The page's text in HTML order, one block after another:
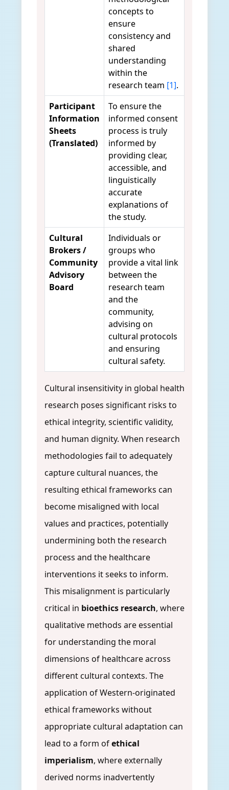
concepts to
ensure
consistency and
shared
understanding
within the
research team [1].
Participant
Information
Sheets
(Translated)
To ensure the
informed consent
process is truly
informed by
providing clear,
accessible, and
linguistically
accurate
explanations of
the study.
Cultural
Brokers /
Community
Advisory
Board
Individuals or
groups who
provide a vital link
between the
research team
and the
community,
advising on
cultural protocols
and ensuring
cultural safety.
Cultural insensitivity in global health
research poses significant risks to
ethical integrity, scientific validity,
and human dignity. When research
methodologies fail to adequately
capture cultural nuances, the
resulting ethical frameworks can
become misaligned with local
values and practices, potentially
undermining both the research
process and the healthcare
interventions it seeks to inform.
This misalignment is particularly
critical in bioethics research, where
qualitative methods are essential
for understanding the moral
dimensions of healthcare across
different cultural contexts. The
application of Western-originated
ethical frameworks without
appropriate cultural adaptation can
lead to a form ofethical
imperialism, where externally
derived norms inadvertently